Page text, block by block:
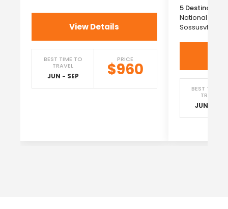
View Details
BEST TIME TO
TRAVEL
JUN - SEP
PRICE
$960
5
National
Sossusvlei →
BEST TIME
TRAVEL
JUN - SEP